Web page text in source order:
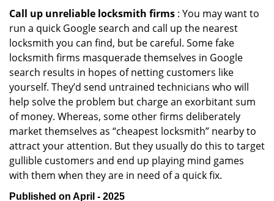
Call up unreliable locksmith firms : You may want to
run a quick Google search and call up the nearest
locksmith you can find, but be careful. Some fake
locksmith firms masquerade themselves in Google
search results in hopes of netting customers like
yourself. They’d send untrained technicians who will
help solve the problem but charge an exorbitant sum
of money. Whereas, some other firms deliberately
market themselves as “cheapest locksmith” nearby to
attract your attention. But they usually do this to target
gullible customers and end up playing mind games
with them when they are in need of a quick fix.
Published on April - 2025